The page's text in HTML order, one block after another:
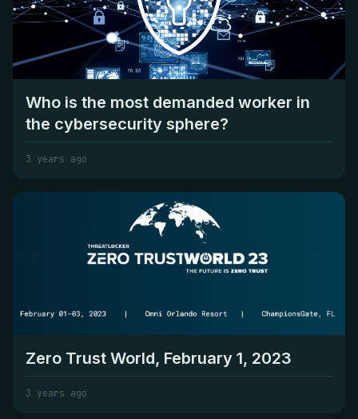
Who is the most demanded worker in
the cybersecurity sphere?
3 years ago
Zero Trust World, February 1, 2023
3 years ago